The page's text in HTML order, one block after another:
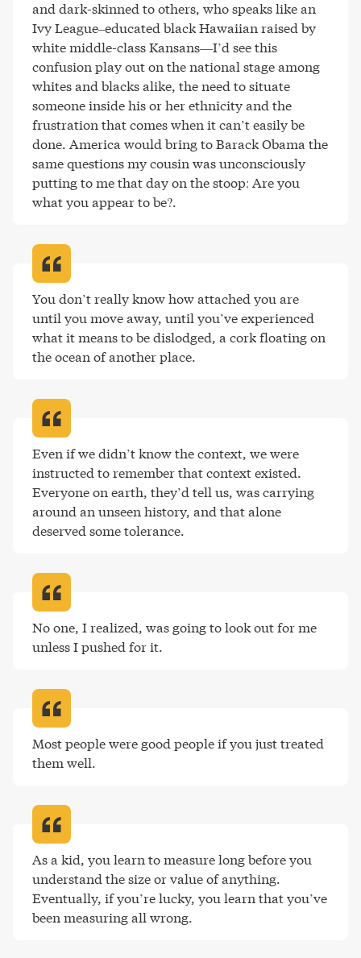
and dark-skinned to others, who speaks like an
Ivy League–educated black Hawaiian raised by
white middle-class Kansans—I’d see this
confusion play out on the national stage among
whites and blacks alike, the need to situate
someone inside his or her ethnicity and the
frustration that comes when it can’t easily be
done. America would bring to Barack Obama the
same questions my cousin was unconsciously
putting to me that day on the stoop: Are you
what you appear to be?.
You don’t really know how attached you are
until you move away, until you’ve experienced
what it means to be dislodged, a cork floating on
the ocean of another place.
Even if we didn’t know the context, we were
instructed to remember that context existed.
Everyone on earth, they’d tell us, was carrying
around an unseen history, and that alone
deserved some tolerance.
No one, I realized, was going to look out for me
unless I pushed for it.
Most people were good people if you just treated
them well.
As a kid, you learn to measure long before you
understand the size or value of anything.
Eventually, if you’re lucky, you learn that you’ve
been measuring all wrong.